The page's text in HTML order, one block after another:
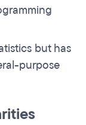
but has
purpose